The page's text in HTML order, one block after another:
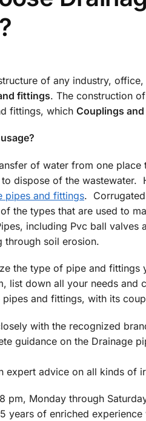
of any industry,
fittings. The construction
fittings, which Couplings
of water from one
dispose of the
pipes and fittings.
the types that are used to
including Pvc ball
through soil erosion.
the type of pipe and
list down all your needs
and fittings, with its
with the recognized
guidance on the Drainage
expert advice on all kinds of
pm, Monday through
years of enriched